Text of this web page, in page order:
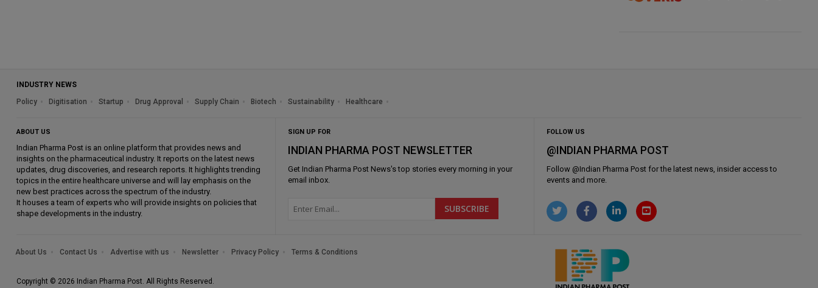
INDUSTRY NEWS
Policy
Digitisation Startup Drug Approval Supply Chain Biotech Sustainability Healthcare
ABOUT US
Indian Pharma Post is an online platform that provides news and
insights on the pharmaceutical industry. It reports on the latest news
updates, drug discoveries, and research reports. It highlights trending
topics in the entire healthcare universe and will lay emphasis on the
new best practices across the spectrum of the industry.
It houses a team of experts who will provide insights on policies that
shape developments in the industry.
SIGN UP FOR
INDIAN PHARMA POST NEWSLETTER
Get Indian Pharma Post News's top stories every morning in your
email inbox.
FOLLOW US
@INDIAN PHARMA POST
Follow @Indian Pharma Post for the latest news, insider access to
events and more.
About Us Contact Us Advertise with us Newsletter Privacy Policy Terms & Conditions
Copyright © 2026 Indian Pharma Post. All Rights Reserved.